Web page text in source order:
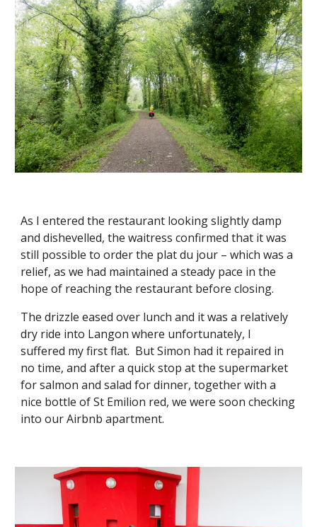
As I entered the restaurant looking slightly damp
and dishevelled, the waitress confirmed that it was
still possible to order the plat du jour – which was a
relief, as we had maintained a steady pace in the
hope of reaching the restaurant before closing.
The drizzle eased over lunch and it was a relatively
dry ride into Langon where unfortunately, I
suffered my first flat. But Simon had it repaired in
no time, and after a quick stop at the supermarket
for salmon and salad for dinner, together with a
nice bottle of St Emilion red, we were soon checking
into our Airbnb apartment.